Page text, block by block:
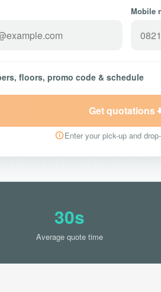
Mobile
floors, promo code & schedule
Get quotations
Enter your pick-up and
30s
Average quote time